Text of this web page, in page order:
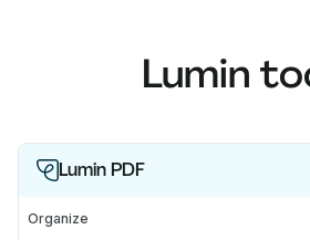
Lumin
Lumin PDF
Organize